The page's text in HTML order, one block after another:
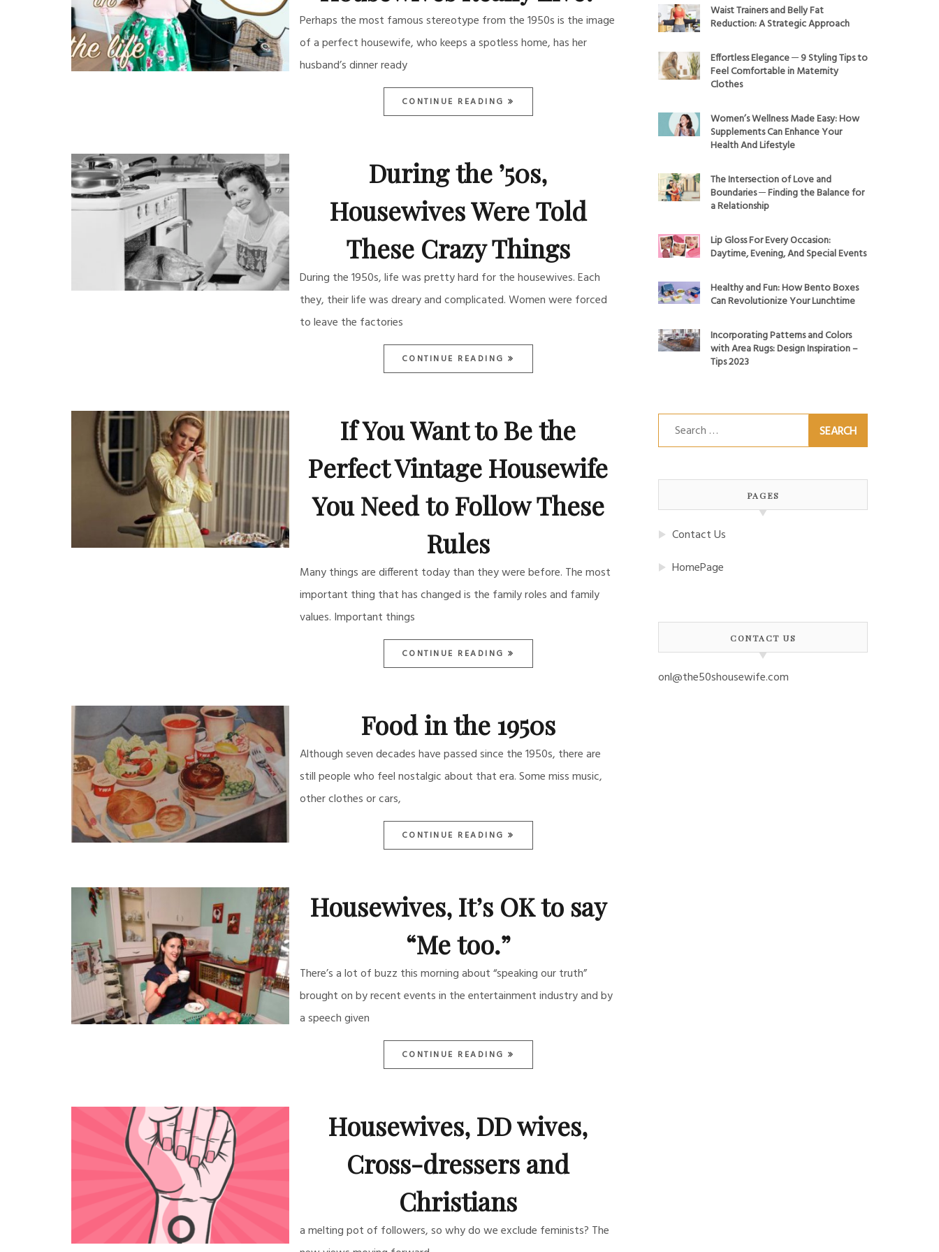
Perhaps the most famous stereotype from the 1950s is the image
of a perfect housewife, who keeps a spotless home, has her
husband’s dinner ready
CONTINUE READING
During the ’50s,
Housewives Were Told
These Crazy Things
During the 1950s, life was pretty hard for the housewives. Each
they, their life was dreary and complicated. Women were forced
to leave the factories
CONTINUE READING
If You Want to Be the
Perfect Vintage Housewife
You Need to Follow These
Rules
Many things are different today than they were before. The most
important thing that has changed is the family roles and family
values. Important things
CONTINUE READING
Food in the 1950s
Although seven decades have passed since the 1950s, there are
still people who feel nostalgic about that era. Some miss music,
other clothes or cars,
CONTINUE READING
Housewives, It’s OK to say
“Me too.”
There’s a lot of buzz this morning about “speaking our truth”
brought on by recent events in the entertainment industry and by
a speech given
CONTINUE READING
Housewives, DD wives,
Cross-dressers and
Christians
a melting pot of followers, so why do we exclude feminists? The
Waist Trainers and Belly Fat
Reduction: A Strategic Approach
Effortless Elegance ─ 9 Styling Tips to
Feel Comfortable in Maternity
Clothes
Women’s Wellness Made Easy: How
Supplements Can Enhance Your
Health And Lifestyle
The Intersection of Love and
Boundaries ─ Finding the Balance for
a Relationship
Lip Gloss For Every Occasion:
Daytime, Evening, And Special Events
Healthy and Fun: How Bento Boxes
Can Revolutionize Your Lunchtime
Incorporating Patterns and Colors
with Area Rugs: Design Inspiration –
Tips 2023
Search
for:
PAGES
Contact Us
HomePage
CONTACT US
onl@the50shousewife.com